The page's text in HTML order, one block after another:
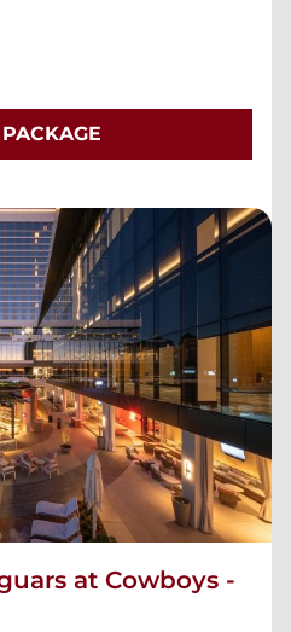
at Cowboys -